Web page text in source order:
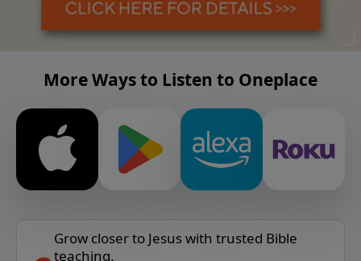
More Ways to Listen to Oneplace
Grow closer to Jesus with trusted Bible
teaching.